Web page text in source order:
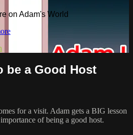
on Adam's World
be a Good Host
for a visit. Adam gets a BIG lesson
of being a good host.